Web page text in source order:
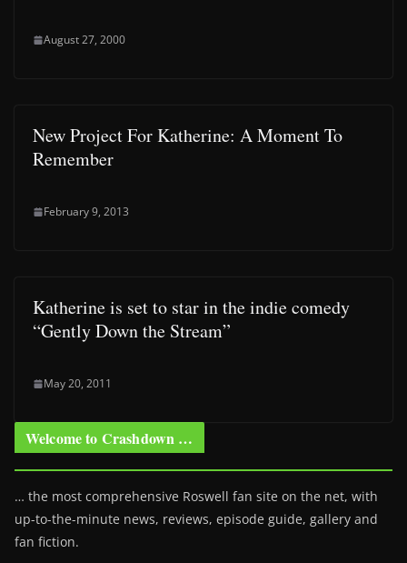
August 27, 2000
New Project For Katherine: A Moment To
Remember
February 9, 2013
Katherine is set to star in the indie comedy
“Gently Down the Stream”
May 20, 2011
Welcome to Crashdown …
… the most comprehensive Roswell fan site on the net, with
up-to-the-minute news, reviews, episode guide, gallery and
fan fiction.